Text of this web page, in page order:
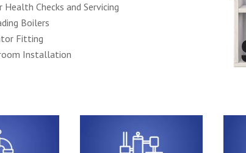
Health Checks and Servicing
Boilers
Fitting
Installation